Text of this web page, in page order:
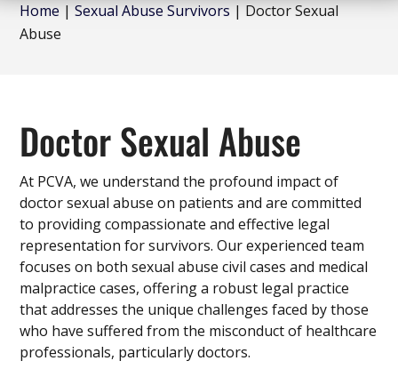
Home |Sexual Abuse Survivors | Doctor Sexual
Abuse
Doctor Sexual Abuse
At PCVA, we understand the profound impact of
doctor sexual abuse on patients and are committed
to providing compassionate and effective legal
representation for survivors. Our experienced team
focuses on both sexual abuse civil cases and medical
malpractice cases, offering a robust legal practice
that addresses the unique challenges faced by those
who have suffered from the misconduct of healthcare
professionals, particularly doctors.